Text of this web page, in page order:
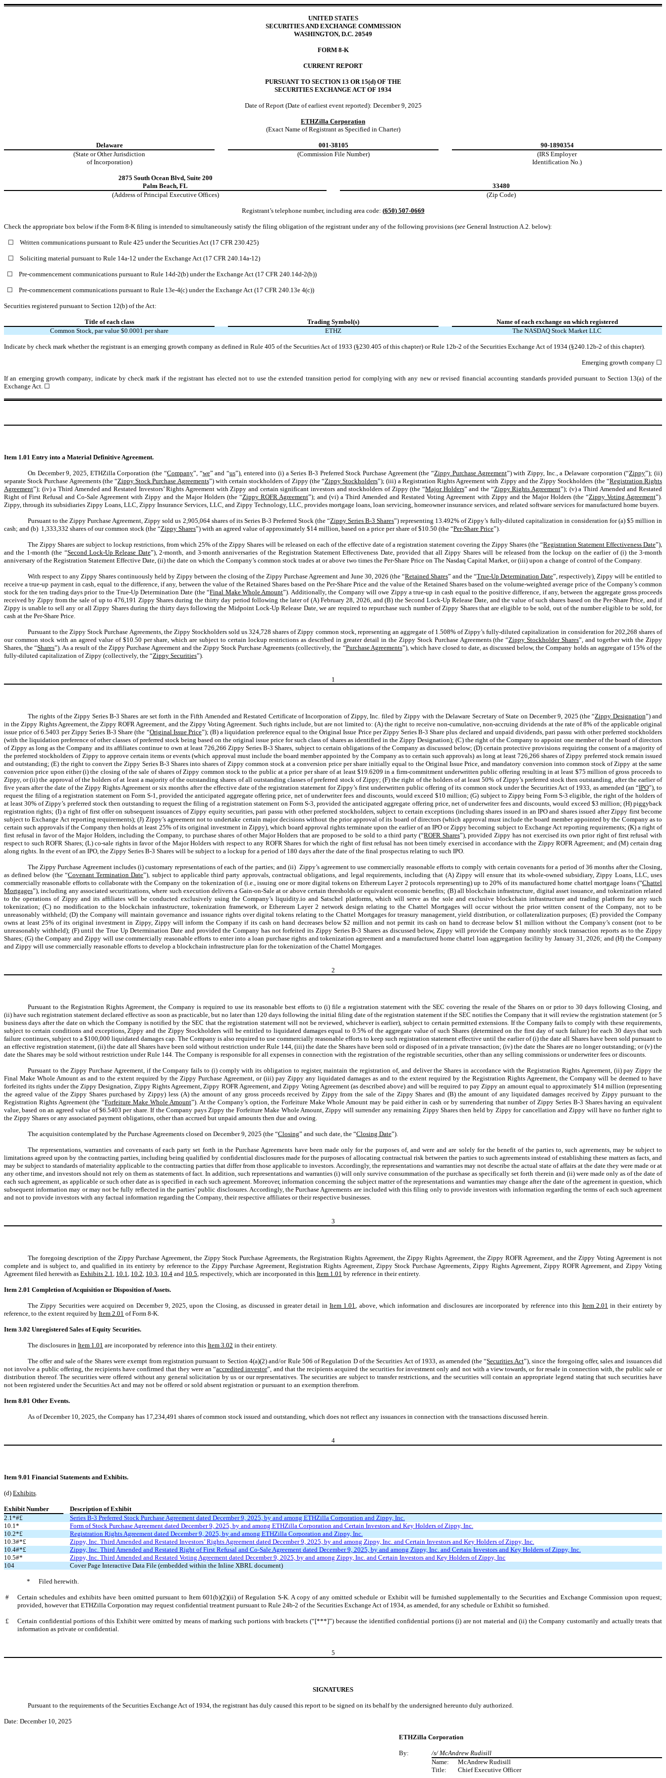
UNITED STATES
SECURITIES AND EXCHANGE COMMISSION
WASHINGTON, D.C. 20549
FORM 8-K
CURRENT REPORT
PURSUANT TO SECTION 13 OR 15(d) OF THE
SECURITIES EXCHANGE ACT OF 1934
Date of Report (Date of earliest event reported): December 9, 2025
ETHZilla Corporation
(Exact Name of Registrant as Specified in Charter)
Delaware 001-38105
90-1890354
(State or Other Jurisdiction
of Incorporation)
(Commission File Number)
(IRS Employer
Identification No.)
2875 South Ocean Blvd, Suite 200
Palm Beach, FL
33480
(Address of Principal Executive Offices)
(Zip Code)
Registrant’s telephone number, including area code: (650) 507-0669
Check the appropriate box below if the Form 8-K filing is intended to simultaneously satisfy the filing obligation of the registrant under any of the following provisions (see General Instruction A.2. below):
☐ Written communications pursuant to Rule 425 under the Securities Act (17 CFR 230.425)
☐ Soliciting material pursuant to Rule 14a-12 under the Exchange Act (17 CFR 240.14a-12)
☐ Pre-commencement communications pursuant to Rule 14d-2(b) under the Exchange Act (17 CFR 240.14d-2(b))
☐ Pre-commencement communications pursuant to Rule 13e-4(c) under the Exchange Act (17 CFR 240.13e 4(c))
Securities registered pursuant to Section 12(b) of the Act:
Title of each class Trading Symbol(s)
Name of each exchange on which registered
Common Stock, par value $0.0001 per share
ETHZ The NASDAQ Stock Market LLC
Indicate by check mark whether the registrant is an emerging growth company as defined in Rule 405 of the Securities Act of 1933 (§230.405 of this chapter) or Rule 12b-2 of the Securities Exchange Act of 1934 (§240.12b-2 of this chapter).
Emerging growth company ☐
If an emerging growth company, indicate by check mark if the registrant has elected not to use the extended transition period for complying with any new or revised financial accounting standards provided pursuant to Section 13(a) of the
Exchange Act. ☐
Item 1.01 Entry into a Material Definitive Agreement.
On December 9, 2025, ETHZilla Corporation (the “Company”, “we” and “us”), entered into (i) a Series B-3 Preferred Stock Purchase Agreement (the “Zippy Purchase Agreement”) with Zippy, Inc., a Delaware corporation (“Zippy”); (ii)
separate Stock Purchase Agreements (the “Zippy Stock Purchase Agreements”) with certain stockholders of Zippy (the “Zippy Stockholders”); (iii) a Registration Rights Agreement with Zippy and the Zippy Stockholders (the “Registration Rights
Agreement”); (iv) a Third Amended and Restated Investors’ Rights Agreement with Zippy and certain significant investors and stockholders of Zippy (the “Major Holders” and the “Zippy Rights Agreement”); (v) a Third Amended and Restated
Right of First Refusal and Co-Sale Agreement with Zippy and the Major Holders (the “Zippy ROFR Agreement”); and (vi) a Third Amended and Restated Voting Agreement with Zippy and the Major Holders (the “Zippy Voting Agreement”).
Zippy, through its subsidiaries Zippy Loans, LLC, Zippy Insurance Services, LLC, and Zippy Technology, LLC, provides mortgage loans, loan servicing, homeowner insurance services, and related software services for manufactured home buyers.
Pursuant to the Zippy Purchase Agreement, Zippy sold us 2,905,064 shares of its Series B-3 Preferred Stock (the “Zippy Series B-3 Shares”) representing 13.492% of Zippy’s fully-diluted capitalization in consideration for (a) $5 million in
cash; and (b) 1,333,332 shares of our common stock (the “Zippy Shares”) with an agreed value of approximately $14 million, based on a price per share of $10.50 (the “Per-Share Price”).
The Zippy Shares are subject to lockup restrictions, from which 25% of the Zippy Shares will be released on each of the effective date of a registration statement covering the Zippy Shares (the “Registration Statement Effectiveness Date”),
and the 1-month (the “Second Lock-Up Release Date”), 2-month, and 3-month anniversaries of the Registration Statement Effectiveness Date, provided that all Zippy Shares will be released from the lockup on the earlier of (i) the 3-month
anniversary of the Registration Statement Effective Date, (ii) the date on which the Company’s common stock trades at or above two times the Per-Share Price on The Nasdaq Capital Market, or (iii) upon a change of control of the Company.
With respect to any Zippy Shares continuously held by Zippy between the closing of the Zippy Purchase Agreement and June 30, 2026 (the “Retained Shares” and the “True-Up Determination Date”, respectively), Zippy will be entitled to
receive a true-up payment in cash, equal to the difference, if any, between the value of the Retained Shares based on the Per-Share Price and the value of the Retained Shares based on the volume-weighted average price of the Company’s common
stock for the ten trading days prior to the True-Up Determination Date (the “Final Make Whole Amount”). Additionally, the Company will owe Zippy a true-up in cash equal to the positive difference, if any, between the aggregate gross proceeds
received by Zippy from the sale of up to 476,191 Zippy Shares during the thirty day period following the later of (A) February 28, 2026, and (B) the Second Lock-Up Release Date, and the value of such shares based on the Per-Share Price, and if
Zippy is unable to sell any or all Zippy Shares during the thirty days following the Midpoint Lock-Up Release Date, we are required to repurchase such number of Zippy Shares that are eligible to be sold, out of the number eligible to be sold, for
cash at the Per-Share Price.
Pursuant to the Zippy Stock Purchase Agreements, the Zippy Stockholders sold us 324,728 shares of Zippy common stock, representing an aggregate of 1.508% of Zippy’s fully-diluted capitalization in consideration for 202,268 shares of
our common stock with an agreed value of $10.50 per share , which are subject to certain lockup restrictions as described in greater detail in the Zippy Stock Purchase Agreements (the “Zippy Stockholder Shares”, and together with the Zippy
Shares, the “Shares”) . As a result of the Zippy Purchase Agreement and the Zippy Stock Purchase Agreements (collectively, the “Purchase Agreements”), which have closed to date, as discussed below, the Company holds an aggregate of 15% of the
fully-diluted capitalization of Zippy (collectively, the “Zippy Securities”).
1
The rights of the Zippy Series B-3 Shares are set forth in the Fifth Amended and Restated Certificate of Incorporation of Zippy, Inc. filed by Zippy with the Delaware Secretary of State on December 9, 2025 (the “Zippy Designation”) and
in the Zippy Rights Agreement, the Zippy ROFR Agreement, and the Zippy Voting Agreement. Such rights include, but are not limited to: (A) the right to receive non-cumulative, non-accruing dividends at the rate of 8% of the applicable original
issue price of 6.5403 per Zippy Series B-3 Share (the “Original Issue Price”); (B) a liquidation preference equal to the Original Issue Price per Zippy Series B-3 Share plus declared and unpaid dividends, pari passu with other preferred stockholders
(with the liquidation preference of other classes of preferred stock being based on the original issue price for such class of shares as identified in the Zippy Designation); (C) the right of the Company to appoint one member of the board of directors
of Zippy as long as the Company and its affiliates continue to own at least 726,266 Zippy Series B-3 Shares, subject to certain obligations of the Company as discussed below; (D) certain protective provisions requiring the consent of a majority of
the preferred stockholders of Zippy to approve certain items or events (which approval must include the board member appointed by the Company as to certain such approvals) as long at least 726,266 shares of Zippy preferred stock remain issued
and outstanding; (E) the right to convert the Zippy Series B-3 Shares into shares of Zippy common stock at a conversion price per share initially equal to the Original Issue Price, and mandatory conversion into common stock of Zippy at the same
conversion price upon either (i) the closing of the sale of shares of Zippy common stock to the public at a price per share of at least $19.6209 in a firm-commitment underwritten public offering resulting in at least $75 million of gross proceeds to
Zippy, or (ii) the approval of the holders of at least a majority of the outstanding shares of all outstanding classes of preferred stock of Zippy; (F) the right of the holders of at least 50% of Zippy’s preferred stock then outstanding, after the earlier of
five years after the date of the Zippy Rights Agreement or six months after the effective date of the registration statement for Zippy’s first underwritten public offering of its common stock under the Securities Act of 1933, as amended (an “IPO”), to
request the filing of a registration statement on Form S-1, provided the anticipated aggregate offering price, net of underwriter fees and discounts, would exceed $10 million; (G) subject to Zippy being Form S-3 eligible, the right of the holders of
at least 30% of Zippy’s preferred stock then outstanding to request the filing of a registration statement on Form S-3, provided the anticipated aggregate offering price, net of underwriter fees and discounts, would exceed $3 million; (H) piggyback
registration rights; (I) a right of first offer on subsequent issuances of Zippy equity securities, pari passu with other preferred stockholders, subject to certain exceptions (including shares issued in an IPO and shares issued after Zippy first become
subject to Exchange Act reporting requirements); (J) Zippy’s agreement not to undertake certain major decisions without the prior approval of its board of directors (which approval must include the board member appointed by the Company as to
certain such approvals if the Company then holds at least 25% of its original investment in Zippy), which board approval rights terminate upon the earlier of an IPO or Zippy becoming subject to Exchange Act reporting requirements; (K) a right of
first refusal in favor of the Major Holders, including the Company, to purchase shares of other Major Holders that are proposed to be sold to a third party (“ROFR Shares”), provided Zippy has not exercised its own prior right of first refusal with
respect to such ROFR Shares; (L) co-sale rights in favor of the Major Holders with respect to any ROFR Shares for which the right of first refusal has not been timely exercised in accordance with the Zippy ROFR Agreement; and (M) certain drag
along rights. In the event of an IPO, the Zippy Series B-3 Shares will be subject to a lockup for a period of 180 days after the date of the final prospectus relating to such IPO.
The Zippy Purchase Agreement includes (i) customary representations of each of the parties; and (ii) Zippy’s agreement to use commercially reasonable efforts to comply with certain covenants for a period of 36 months after the Closing,
as defined below (the “Covenant Termination Date”), subject to applicable third party approvals, contractual obligations, and legal requirements, including that (A) Zippy will ensure that its whole-owned subsidiary, Zippy Loans, LLC, uses
commercially reasonable efforts to collaborate with the Company on the tokenization of (i.e., issuing one or more digital tokens on Ethereum Layer 2 protocols representing) up to 20% of its manufactured home chattel mortgage loans (“Chattel
Mortgages”), including any associated securitizations, where such execution delivers a Gain-on-Sale at or above certain thresholds or equivalent economic benefits; (B) all blockchain infrastructure, digital asset issuance, and tokenization related
to the operations of Zippy and its affiliates will be conducted exclusively using the Company’s liquidity.io and Satschel platforms, which will serve as the sole and exclusive blockchain infrastructure and trading platform for any such
tokenization; (C) no modification to the blockchain infrastructure, tokenization framework, or Ethereum Layer 2 network design relating to the Chattel Mortgages will occur without the prior written consent of the Company, not to be
unreasonably withheld; (D) the Company will maintain governance and issuance rights over digital tokens relating to the Chattel Mortgages for treasury management, yield distribution, or collateralization purposes; (E) provided the Company
owns at least 25% of its original investment in Zippy, Zippy will inform the Company if its cash on hand decreases below $2 million and not permit its cash on hand to decrease below $1 million without the Company’s consent (not to be
unreasonably withheld); (F) until the True Up Determination Date and provided the Company has not forfeited its Zippy Series B-3 Shares as discussed below, Zippy will provide the Company monthly stock transaction reports as to the Zippy
Shares; (G) the Company and Zippy will use commercially reasonable efforts to enter into a loan purchase rights and tokenization agreement and a manufactured home chattel loan aggregation facility by January 31, 2026; and (H) the Company
and Zippy will use commercially reasonable efforts to develop a blockchain infrastructure plan for the tokenization of the Chattel Mortgages.
2
Pursuant to the Registration Rights Agreement, the Company is required to use its reasonable best efforts to (i) file a registration statement with the SEC covering the resale of the Shares on or prior to 30 days following Closing, and
(ii) have such registration statement declared effective as soon as practicable, but no later than 120 days following the initial filing date of the registration statement if the SEC notifies the Company that it will review the registration statement (or 5
business days after the date on which the Company is notified by the SEC that the registration statement will not be reviewed, whichever is earlier), subject to certain permitted extensions. If the Company fails to comply with these requirements,
subject to certain conditions and exceptions, Zippy and the Zippy Stockholders will be entitled to liquidated damages equal to 0.5% of the aggregate value of such Shares (determined on the first day of such failure) for each 30 days that such
failure continues, subject to a $100,000 liquidated damages cap. The Company is also required to use commercially reasonable efforts to keep such registration statement effective until the earlier of (i) the date all Shares have been sold pursuant to
an effective registration statement, (ii) the date all Shares have been sold without restriction under Rule 144, (iii) the date the Shares have been sold or disposed of in a private transaction; (iv) the date the Shares are no longer outstanding; or (v) the
date the Shares may be sold without restriction under Rule 144. The Company is responsible for all expenses in connection with the registration of the registrable securities, other than any selling commissions or underwriter fees or discounts.
Pursuant to the Zippy Purchase Agreement, if the Company fails to (i) comply with its obligation to register, maintain the registration of, and deliver the Shares in accordance with the Registration Rights Agreement, (ii) pay Zippy the
Final Make Whole Amount as and to the extent required by the Zippy Purchase Agreement, or (iii) pay Zippy any liquidated damages as and to the extent required by the Registration Rights Agreement, the Company will be deemed to have
forfeited its rights under the Zippy Designation, Zippy Rights Agreement, Zippy ROFR Agreement, and Zippy Voting Agreement (as described above) and will be required to pay Zippy an amount equal to approximately $14 million (representing
the agreed value of the Zippy Shares purchased by Zippy) less (A) the amount of any gross proceeds received by Zippy from the sale of the Zippy Shares and (B) the amount of any liquidated damages received by Zippy pursuant to the
Registration Rights Agreement (the “Forfeiture Make Whole Amount”). At the Company’s option, the Forfeiture Make Whole Amount may be paid either in cash or by surrendering that number of Zippy Series B-3 Shares having an equivalent
value, based on an agreed value of $6.5403 per share. If the Company pays Zippy the Forfeiture Make Whole Amount, Zippy will surrender any remaining Zippy Shares then held by Zippy for cancellation and Zippy will have no further right to
the Zippy Shares or any associated payment obligations, other than accrued but unpaid amounts then due and owing.
The acquisition contemplated by the Purchase Agreements closed on December 9, 2025 (the “Closing” and such date, the “Closing Date”).
The representations, warranties and covenants of each party set forth in the Purchase Agreements have been made only for the purposes of, and were and are solely for the benefit of the parties to, such agreements, may be subject to
limitations agreed upon by the contracting parties, including being qualified by confidential disclosures made for the purposes of allocating contractual risk between the parties to such agreements instead of establishing these matters as facts, and
may be subject to standards of materiality applicable to the contracting parties that differ from those applicable to investors. Accordingly, the representations and warranties may not describe the actual state of affairs at the date they were made or at
any other time, and investors should not rely on them as statements of fact. In addition, such representations and warranties (i) will only survive consummation of the purchase as specifically set forth therein and (ii) were made only as of the date of
each such agreement, as applicable or such other date as is specified in each such agreement. Moreover, information concerning the subject matter of the representations and warranties may change after the date of the agreement in question, which
subsequent information may or may not be fully reflected in the parties’ public disclosures. Accordingly, the Purchase Agreements are included with this filing only to provide investors with information regarding the terms of each such agreement
and not to provide investors with any factual information regarding the Company, their respective affiliates or their respective businesses.
3
The foregoing description of the Zippy Purchase Agreement, the Zippy Stock Purchase Agreements, the Registration Rights Agreement, the Zippy Rights Agreement, the Zippy ROFR Agreement, and the Zippy Voting Agreement is not
complete and is subject to, and qualified in its entirety by reference to the Zippy Purchase Agreement, Registration Rights Agreement, Zippy Stock Purchase Agreements, Zippy Rights Agreement, Zippy ROFR Agreement, and Zippy Voting
Agreement filed herewith as Exhibits 2.1 10.1 10.2 10.3 10.4 and 10.5 , respectively, which are incorporated in this Item 1.01 by reference in their entirety.
Item 2.01 Completion of Acquisition or Disposition of Assets.
The Zippy Securities were acquired on December 9, 2025, upon the Closing, as discussed in greater detail in Item 1.01 , above, which information and disclosures are incorporated by reference into this Item 2.01 in their entirety by
reference, to the extent required by Item 2.01 of Form 8-K.
Item 3.02 Unregistered Sales of Equity Securities.
The disclosures in Item 1.01 are incorporated by reference into this Item 3.02 in their entirety.
The offer and sale of the Shares were exempt from registration pursuant to Section 4(a)(2) and/or Rule 506 of Regulation D of the Securities Act of 1933, as amended (the “Securities Act”), since the foregoing offer, sales and issuances did
not involve a public offering, the recipients have confirmed that they were an “accredited investor”, and that the recipients acquired the securities for investment only and not with a view towards, or for resale in connection with, the public sale or
distribution thereof. The securities were offered without any general solicitation by us or our representatives. The securities are subject to transfer restrictions, and the securities will contain an appropriate legend stating that such securities have
not been registered under the Securities Act and may not be offered or sold absent registration or pursuant to an exemption therefrom.
Item 8.01 Other Events.
As of December 10, 2025, the Company has 17,234,491 shares of common stock issued and outstanding, which does not reflect any issuances in connection with the transactions discussed herein.
4
Item 9.01 Financial Statements and Exhibits.
(d) Exhibits
Exhibit Number
Description of Exhibit
2.1*#£
Series B-3 Preferred Stock Purchase Agreement dated December 9, 2025, by and among ETHZilla Corporation and Zippy, Inc.
10.1*
Form of Stock Purchase Agreement dated December 9, 2025, by and among ETHZilla Corporation and Certain Investors and Key Holders of Zippy, Inc.
10.2*£
Registration Rights Agreement dated December 9, 2025, by and among ETHZilla Corporation and Zippy, Inc.
10.3#*£
Zippy, Inc. Third Amended and Restated Investors’ Rights Agreement dated December 9, 2025, by and among Zippy, Inc. and Certain Investors and Key Holders of Zippy, Inc.
10.4#*£
Zippy, Inc. Third Amended and Restated Right of First Refusal and Co-Sale Agreement dated December 9, 2025, by and among Zippy, Inc. and Certain Investors and Key Holders of Zippy, Inc.
10.5#*
Zippy, Inc. Third Amended and Restated Voting Agreement dated December 9, 2025, by and among Zippy, Inc. and Certain Investors and Key Holders of Zippy, Inc
104
Cover Page Interactive Data File (embedded within the Inline XBRL document)
* Filed herewith.
#
Certain schedules and exhibits have been omitted pursuant to Item 601(b)(2)(ii) of Regulation S-K. A copy of any omitted schedule or Exhibit will be furnished supplementally to the Securities and Exchange Commission upon request;
provided, however that ETHZilla Corporation may request confidential treatment pursuant to Rule 24b-2 of the Securities Exchange Act of 1934, as amended, for any schedule or Exhibit so furnished.
£
Certain confidential portions of this Exhibit were omitted by means of marking such portions with brackets (“[***]”) because the identified confidential portions (i) are not material and (ii) the Company customarily and actually treats that
information as private or confidential.
5
SIGNATURES
Pursuant to the requirements of the Securities Exchange Act of 1934, the registrant has duly caused this report to be signed on its behalf by the undersigned hereunto duly authorized.
Date: December 10, 2025
ETHZilla Corporation
By:
/s/ McAndrew Rudisill
Name:
McAndrew Rudisill
Title:
Chief Executive Officer